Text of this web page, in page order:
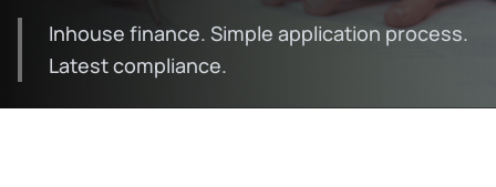
Inhouse finance. Simple application process.
Latest compliance.